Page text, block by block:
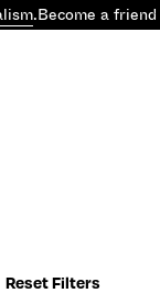
.Become a friend
Reset Filters